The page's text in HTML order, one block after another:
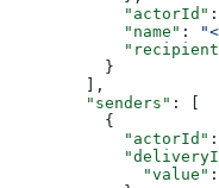
      "actorId"
:
      "name"
:
    }
  ],
  "senders"
: [
    {
      "actorId"
:
        "value"
: